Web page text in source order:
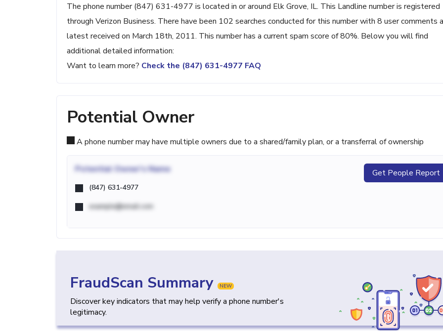
The phone number (847) 631-4977 is located in or around Elk Grove, IL. This Landline number is registered
through Verizon Business. There have been 102 searches conducted for this number with 8 user comments
latest received on March 18th, 2011. This number has a current spam score of 80%. Below you will find
additional detailed information:
Want to learn more? Check the (847) 631-4977 FAQ
Potential Owner
A phone number may have multiple owners due to a shared/family plan, or a transferral of ownership
Potential Owner's Name
(847) 631-4977
example@email.com
Get People Report
FraudScan Summary NEW
Discover key indicators that may help verify a phone number's
legitimacy.